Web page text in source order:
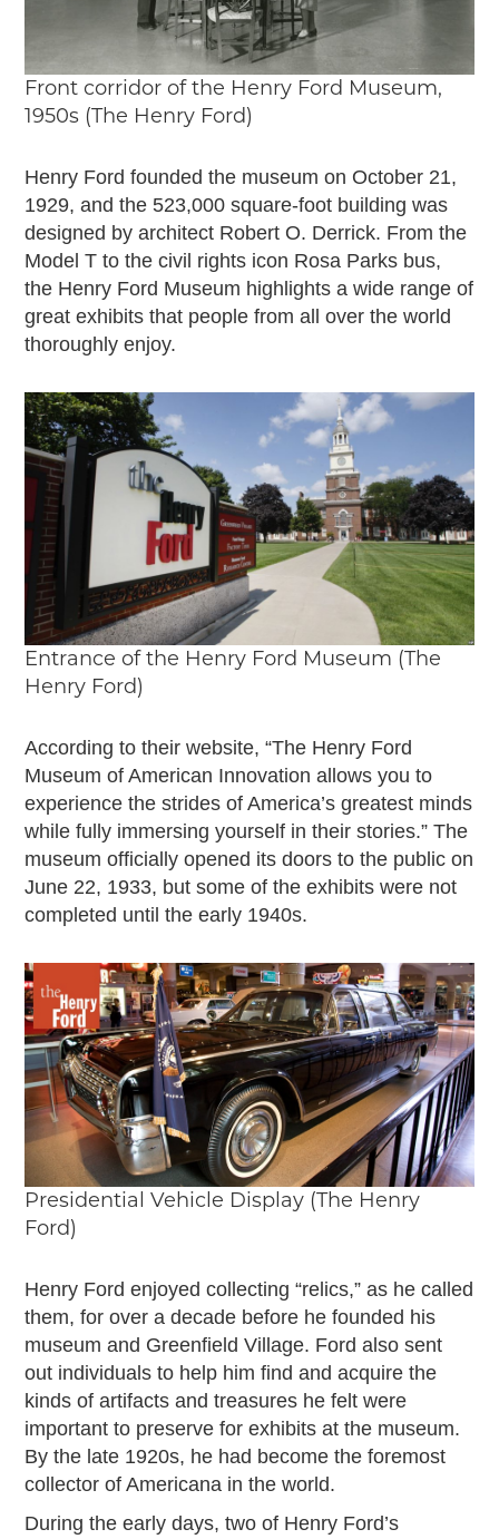
More Resources
Timelines
JUNIOR RANGER
Junior Ranger
Stop 2
Stop 3
Stop 4
Cool Auto Related Videos
SW DETROIT AUTO HERITAGE
STUFF TO DO IN THE D
SHARE YOUR STORY
A DAY IN THE MOTORCITIES
Front corridor of the Henry Ford Museum,
1950s (The Henry Ford)
Henry Ford founded the museum on October 21,
1929, and the 523,000 square-foot building was
designed by architect Robert O. Derrick. From the
Model T to the civil rights icon Rosa Parks bus,
the Henry Ford Museum highlights a wide range of
great exhibits that people from all over the world
thoroughly enjoy.
Entrance of the Henry Ford Museum (The
Henry Ford)
According to their website, “The Henry Ford
Museum of American Innovation allows you to
experience the strides of America’s greatest minds
while fully immersing yourself in their stories.” The
museum officially opened its doors to the public on
June 22, 1933, but some of the exhibits were not
completed until the early 1940s.
Presidential Vehicle Display (The Henry
Ford)
Henry Ford enjoyed collecting “relics,” as he called
them, for over a decade before he founded his
museum and Greenfield Village. Ford also sent
out individuals to help him find and acquire the
kinds of artifacts and treasures he felt were
important to preserve for exhibits at the museum.
By the late 1920s, he had become the foremost
collector of Americana in the world.
During the early days, two of Henry Ford’s